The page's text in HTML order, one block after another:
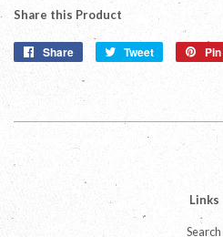
Share this Product
Share
Share
Facebook
Tweet
Tweet
Links
Search